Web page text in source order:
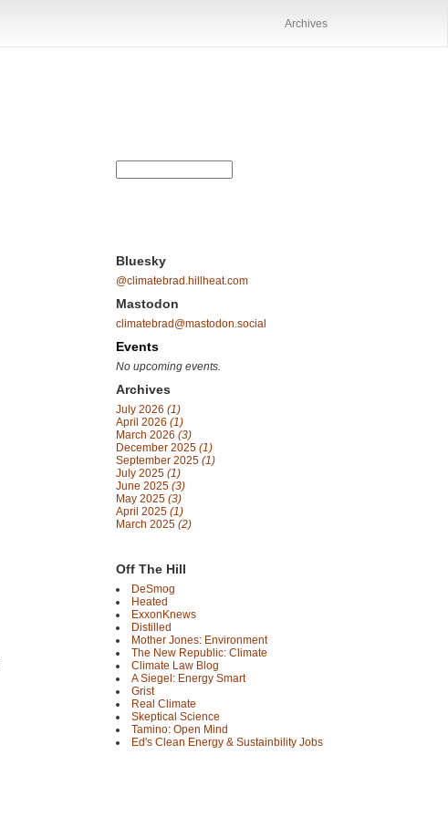
Archives
Bluesky
@climatebrad.hillheat.com
Mastodon
climatebrad@mastodon.social
Events
No upcoming events.
Archives
July 2026 (1)
April 2026 (1)
March 2026 (3)
December 2025 (1)
September 2025 (1)
July 2025 (1)
June 2025 (3)
May 2025 (3)
April 2025 (1)
March 2025 (2)
Off The Hill
DeSmog
Heated
ExxonKnews
Distilled
Mother Jones: Environment
The New Republic: Climate
Climate Law Blog
A Siegel: Energy Smart
Grist
Real Climate
Skeptical Science
Tamino: Open Mind
Ed's Clean Energy & Sustainbility Jobs